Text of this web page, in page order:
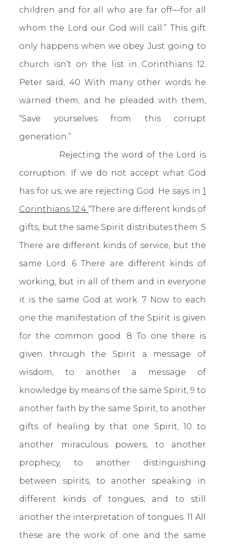
children and for all who are far off—for all
whom the Lord our God will call.” This gift
only happens when we obey. Just going to
church isn’t on the list in Corinthians 12.
Peter said, 40 With many other words he
warned them; and he pleaded with them,
“Save yourselves from this corrupt
generation.”
Rejecting the word of the Lord is
corruption. If we do not accept what God
has for us, we are rejecting God. He says in 1
Corinthians 12:4“There are different kinds of
gifts, but the same Spirit distributes them. 5
There are different kinds of service, but the
same Lord. 6 There are different kinds of
working, but in all of them and in everyone
it is the same God at work. 7 Now to each
one the manifestation of the Spirit is given
for the common good. 8 To one there is
given through the Spirit a message of
wisdom, to another a message of
knowledge by means of the same Spirit, 9 to
another faith by the same Spirit, to another
gifts of healing by that one Spirit, 10 to
another miraculous powers, to another
prophecy, to another distinguishing
between spirits, to another speaking in
different kinds of tongues, and to still
another the interpretation of tongues. 11 All
these are the work of one and the same